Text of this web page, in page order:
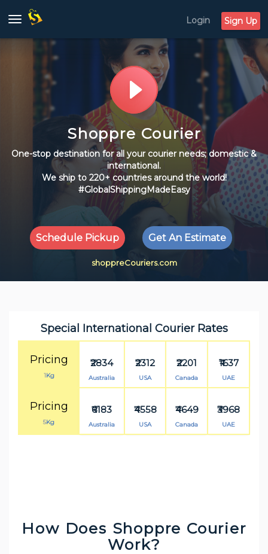
Toggle
Login Sign Up
Shoppre Courier
One-stop destination for all your courier needs; domestic &
international.
We ship to 220+ countries around the world!
#GlobalShippingMadeEasy
Schedule Pickup Get An Estimate
shoppreCouriers.com
Special International Courier Rates
Pricing
1Kg
₹2834
Australia
₹2312
USA
₹2201
Canada
₹1637
UAE
Pricing
5Kg
₹6183
Australia
₹4558
USA
₹4649
Canada
₹3968
UAE
How Does Shoppre Courier
Work?